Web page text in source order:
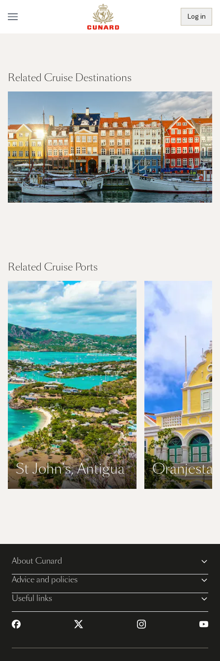
Log in
Related Cruise Destinations
Related Cruise Ports
St John's, Antigua
About Cunard
Advice and policies
Useful links